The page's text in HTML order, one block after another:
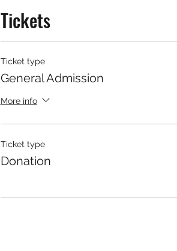
Tickets
Ticket type
General Admission
More info
Ticket type
Donation